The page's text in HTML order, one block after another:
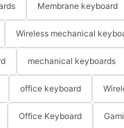
Membrane keyboard
Wireless mechanical
mechanical keyboards
office keyboard
Office Keyboard